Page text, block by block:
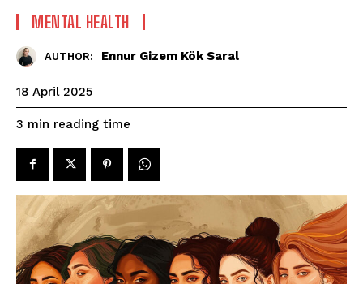
MENTAL HEALTH
AUTHOR: Ennur Gizem Kök Saral
18 April 2025
3 min reading time